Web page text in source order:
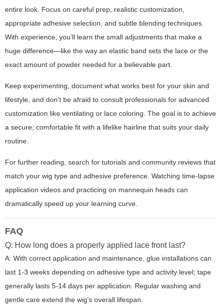
entire look. Focus on careful prep, realistic customization,
appropriate adhesive selection, and subtle blending techniques.
With experience, you’ll learn the small adjustments that make a
huge difference—like the way an elastic band sets the lace or the
exact amount of powder needed for a believable part.
Keep experimenting, document what works best for your skin and
lifestyle, and don’t be afraid to consult professionals for advanced
customization like ventilating or lace coloring. The goal is to achieve
a secure, comfortable fit with a lifelike hairline that suits your daily
routine.
For further reading, search for tutorials and community reviews that
match your wig type and adhesive preference. Watching time-lapse
application videos and practicing on mannequin heads can
dramatically speed up your learning curve.
FAQ
Q: How long does a properly applied lace front last?
A: With correct application and maintenance, glue installations can
last 1-3 weeks depending on adhesive type and activity level; tape
generally lasts 5-14 days per application. Regular washing and
gentle care extend the wig's overall lifespan.